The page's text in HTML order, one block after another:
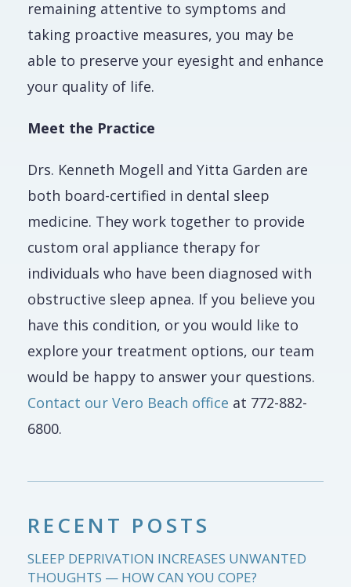
RECENT POSTS
SLEEP DEPRIVATION INCREASES UNWANTED
THOUGHTS — HOW CAN YOU COPE?
remaining attentive to symptoms and
taking proactive measures, you may be
able to preserve your eyesight and enhance
your quality of life.
Meet the Practice
Drs. Kenneth Mogell and Yitta Garden are
both board-certified in dental sleep
medicine. They work together to provide
custom oral appliance therapy for
individuals who have been diagnosed with
obstructive sleep apnea. If you believe you
have this condition, or you would like to
explore your treatment options, our team
would be happy to answer your questions.
Contact our Vero Beach office at 772-882-
6800.